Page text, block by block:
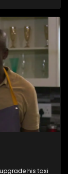
his taxi